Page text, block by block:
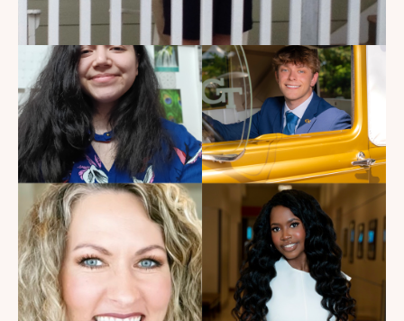
My Dad Died in 2021, But I
Get to See Him Every Time I
Watch Landman
Read the Blog